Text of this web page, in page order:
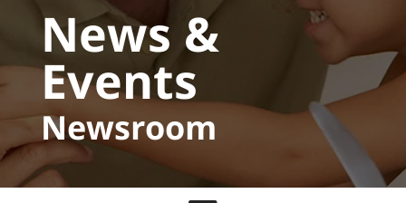
News &
Events
Newsroom